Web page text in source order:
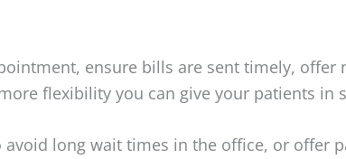
ensure bills are sent timely,
flexibility you can give your patients
long wait times in the office, or offer